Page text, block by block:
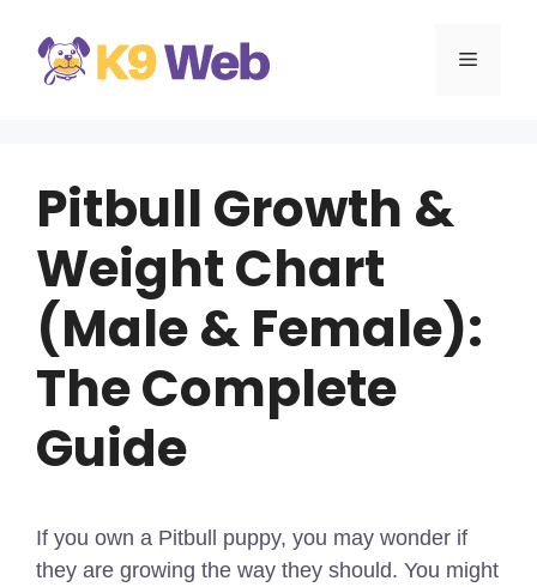
content
MENU
Pitbull Growth &
Weight Chart
(Male & Female):
The Complete
Guide
If you own a Pitbull puppy, you may wonder if
they are growing the way they should. You might